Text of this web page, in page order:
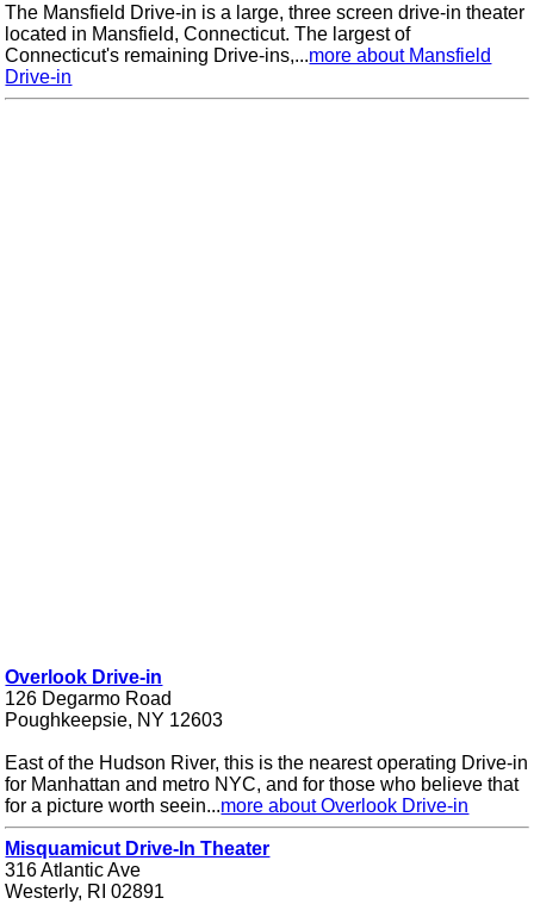
The Mansfield Drive-in is a large, three screen drive-in theater
located in Mansfield, Connecticut. The largest of
Connecticut's remaining Drive-ins,...more about Mansfield
Drive-in
Overlook Drive-in
126 Degarmo Road
Poughkeepsie, NY 12603
East of the Hudson River, this is the nearest operating Drive-in
for Manhattan and metro NYC, and for those who believe that
for a picture worth seein...more about Overlook Drive-in
Misquamicut Drive-In Theater
316 Atlantic Ave
Westerly, RI 02891